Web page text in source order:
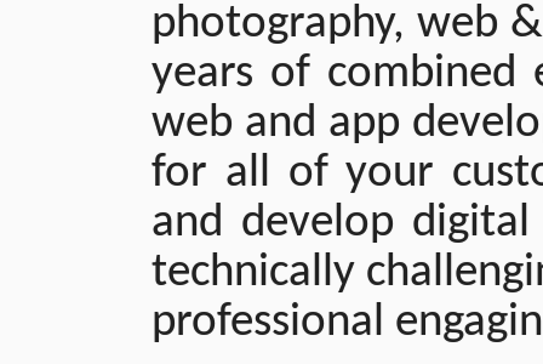
photography, web
years of combined
web and app
for all of your
and develop
technically
professional